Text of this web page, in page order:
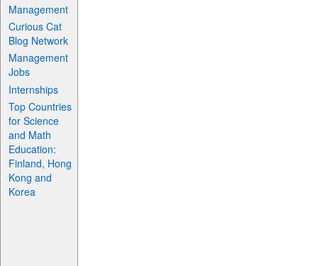
Management
Curious Cat
Blog Network
Management
Jobs
Internships
Top Countries
for Science
and Math
Education:
Finland, Hong
Kong and
Korea